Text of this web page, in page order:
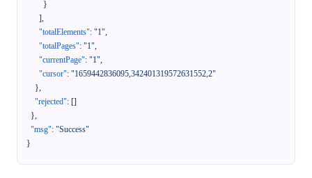
}
],
"totalElements": "1",
"totalPages": "1",
"currentPage": "1",
"cursor": "1659442836095,342401319572631552,2"
},
"rejected": []
},
"msg": "Success"
}